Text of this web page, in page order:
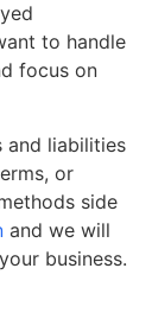
to handle
focus on
and liabilities
or
side
and we will
business.